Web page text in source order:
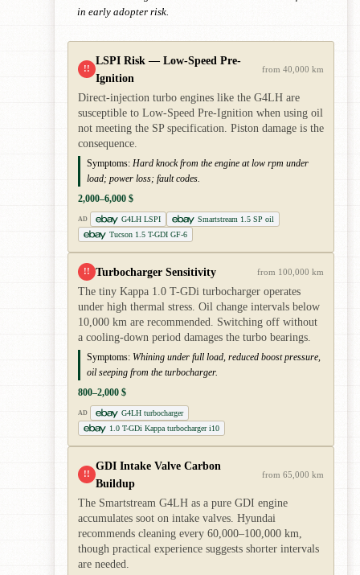
in early adopter risk.
!!
LSPI Risk — Low-Speed Pre-
Ignition
from 40,000 km
Direct-injection turbo engines like the G4LH are
susceptible to Low-Speed Pre-Ignition when using oil
not meeting the SP specification. Piston damage is the
consequence.
Symptoms: Hard knock from the engine at low rpm under
load; power loss; fault codes.
2,000–6,000 $
AD G4LH LSPI
Smartstream 1.5 SP oil
Tucson 1.5 T-GDI GF-6
!! Turbocharger Sensitivity from 100,000 km
The tiny Kappa 1.0 T-GDi turbocharger operates
under high thermal stress. Oil change intervals below
10,000 km are recommended. Switching off without
a cooling-down period damages the turbo bearings.
Symptoms: Whining under full load, reduced boost pressure,
oil seeping from the turbocharger.
800–2,000 $
AD
G4LH turbocharger
1.0 T-GDi Kappa turbocharger i10
!!
GDI Intake Valve Carbon
Buildup
from 65,000 km
The Smartstream G4LH as a pure GDI engine
accumulates soot on intake valves. Hyundai
recommends cleaning every 60,000–100,000 km,
though practical experience suggests shorter intervals
are needed.